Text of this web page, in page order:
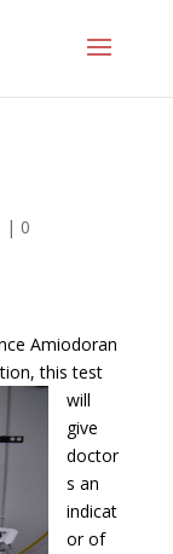
| 0
Amiodoran
this test
will
give
doctor
s an
indicat
or of